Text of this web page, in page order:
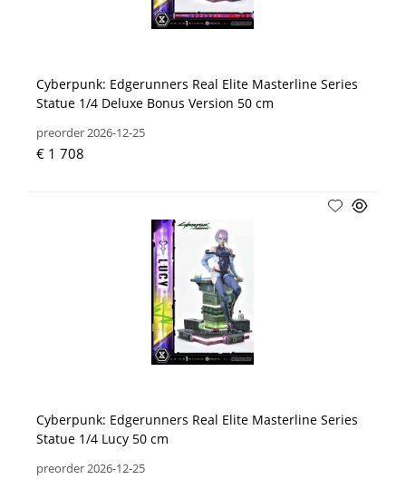
Cyberpunk: Edgerunners Real Elite Masterline Series
Statue 1/4 Deluxe Bonus Version 50 cm
preorder 2026-12-25
€ 1 708
Cyberpunk: Edgerunners Real Elite Masterline Series
Statue 1/4 Lucy 50 cm
preorder 2026-12-25